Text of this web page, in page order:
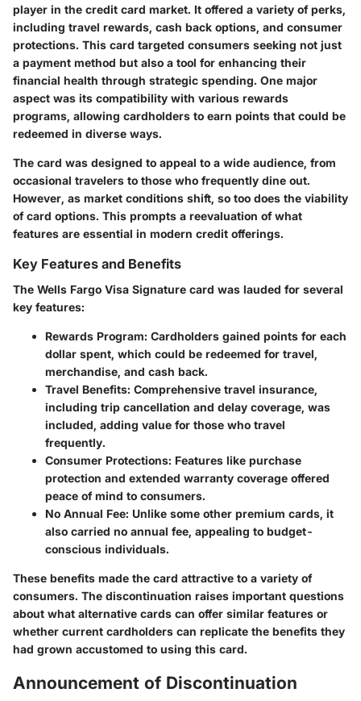
player in the credit card market. It offered a variety of perks,
including travel rewards, cash back options, and consumer
protections. This card targeted consumers seeking not just
a payment method but also a tool for enhancing their
financial health through strategic spending. One major
aspect was its compatibility with various rewards
programs, allowing cardholders to earn points that could be
redeemed in diverse ways.
The card was designed to appeal to a wide audience, from
occasional travelers to those who frequently dine out.
However, as market conditions shift, so too does the viability
of card options. This prompts a reevaluation of what
features are essential in modern credit offerings.
Key Features and Benefits
The Wells Fargo Visa Signature card was lauded for several
key features:
Rewards Program: Cardholders gained points for each
dollar spent, which could be redeemed for travel,
merchandise, and cash back.
Travel Benefits: Comprehensive travel insurance,
including trip cancellation and delay coverage, was
included, adding value for those who travel
frequently.
Consumer Protections: Features like purchase
protection and extended warranty coverage offered
peace of mind to consumers.
No Annual Fee: Unlike some other premium cards, it
also carried no annual fee, appealing to budget-
conscious individuals.
These benefits made the card attractive to a variety of
consumers. The discontinuation raises important questions
about what alternative cards can offer similar features or
whether current cardholders can replicate the benefits they
had grown accustomed to using this card.
Announcement of Discontinuation